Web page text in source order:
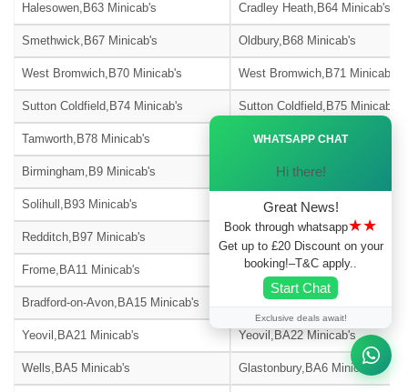
Halesowen,B63 Minicab's Cradley Heath,B64 Minicab's
Smethwick,B67 Minicab's Oldbury,B68 Minicab's
West Bromwich,B70 Minicab's West Bromwich,B71 Minicab's
Sutton Coldfield,B74 Minicab's Sutton Coldfield,B75 Minicab's
Tamworth,B78 Minicab's Tamworth,B79 Minicab's
Birmingham,B9 Minicab's Solihull,B90 Minicab's
Solihull,B93 Minicab's Solihull,B94 Minicab's
Redditch,B97 Minicab's Redditch,B98 Minicab's
Frome,BA11 Minicab's Warminster,BA12 Minicab's
Bradford-on-Avon,BA15 Minicab's Street,BA16 Minicab's
Yeovil,BA21 Minicab's Yeovil,BA22 Minicab's
Wells,BA5 Minicab's Glastonbury,BA6 Minicab's
WHATSAPP CHAT
Hi there!
Great News!
Book through whatsapp★★
Get up to £20 Discount on your
booking!–T&C apply..
Start Chat
Exclusive deals await!